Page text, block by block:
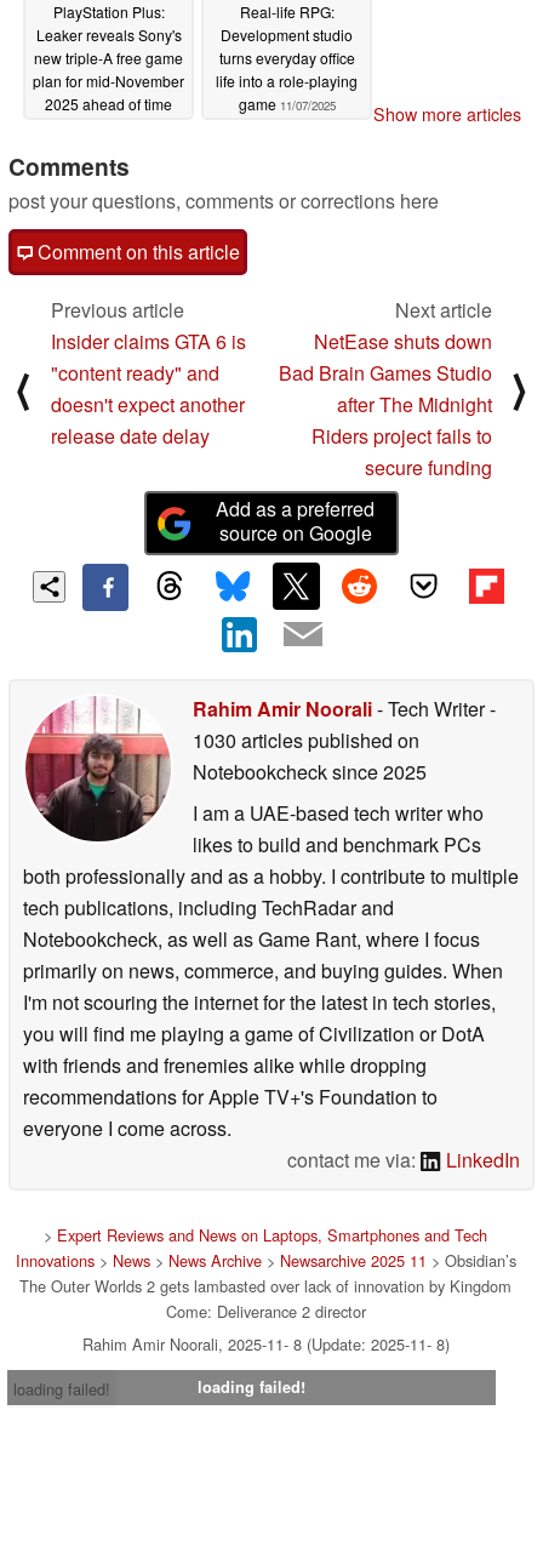
PlayStation Plus:
Leaker reveals Sony's
new triple-A free game
plan for mid-November
2025 ahead of time
Real-life RPG:
Development studio
turns everyday office
life into a role-playing
game 11/07/2025 Show more articles
Comments
post your questions, comments or corrections here
Comment on this article
⟨
Previous article
Insider claims GTA 6 is
"content ready" and
doesn't expect another
release date delay
Next article
NetEase shuts down
Bad Brain Games Studio
after The Midnight
Riders project fails to
secure funding
⟩
Add as a preferred
source on Google
Rahim Amir Noorali- Tech Writer-
1030 articles published on
Notebookchecksince 2025
I am a UAE-based tech writer who
likes to build and benchmark PCs
both professionally and as a hobby. I contribute to multiple
tech publications, including TechRadar and
Notebookcheck, as well as Game Rant, where I focus
primarily on news, commerce, and buying guides. When
I'm not scouring the internet for the latest in tech stories,
you will find me playing a game of Civilization or DotA
with friends and frenemies alike while dropping
recommendations for Apple TV+'s Foundation to
everyone I come across.
contact me via:
LinkedIn
> Expert Reviews and News on Laptops, Smartphones and Tech
Innovations> News> News Archive> Newsarchive 2025 11 > Obsidian’s
The Outer Worlds 2 gets lambasted over lack of innovation by Kingdom
Come: Deliverance 2 director
Rahim Amir Noorali, 2025-11- 8 (Update: 2025-11- 8)
loading failed!
loading failed!